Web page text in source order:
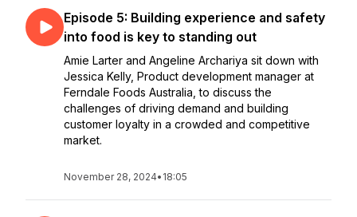
Episode 5: Building experience and safety
into food is key to standing out
Amie Larter and Angeline Archariya sit down with
Jessica Kelly, Product development manager at
Ferndale Foods Australia, to discuss the
challenges of driving demand and building
customer loyalty in a crowded and competitive
market.
November 28, 2024• 18:05